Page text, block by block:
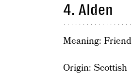
4. Alden
Meaning: Friend
Origin: Scottish